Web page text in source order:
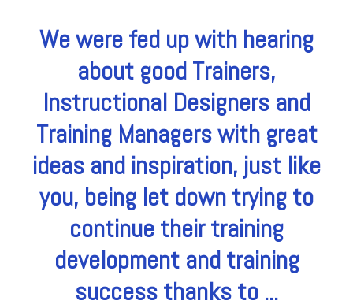
We were fed up with hearing
about good Trainers,
Instructional Designers and
Training Managers with great
ideas and inspiration, just like
you, being let down trying to
continue their training
development and training
success thanks to ...